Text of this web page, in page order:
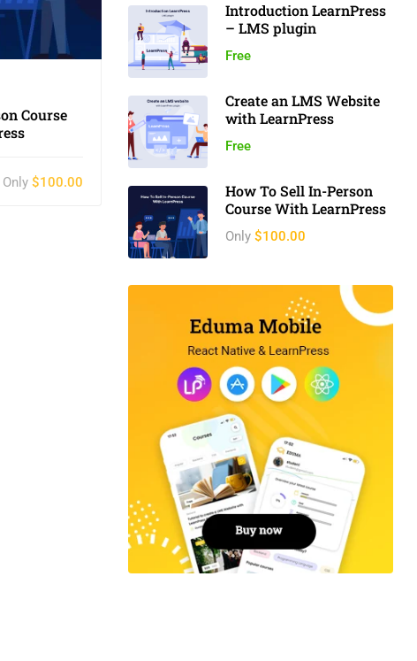
Course
Only $100.00
Introduction LearnPress
– LMS plugin
Free
Create an LMS Website
with LearnPress
Free
How To Sell In-Person
Course With LearnPress
Only $100.00